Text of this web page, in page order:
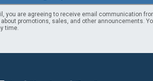
you are agreeing to receive email communication
promotions, sales, and other announcements.
time.